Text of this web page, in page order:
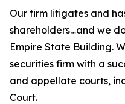
Our firm litigates and
shareholders…and we
Empire State Building.
securities firm with a
and appellate courts,
Court.